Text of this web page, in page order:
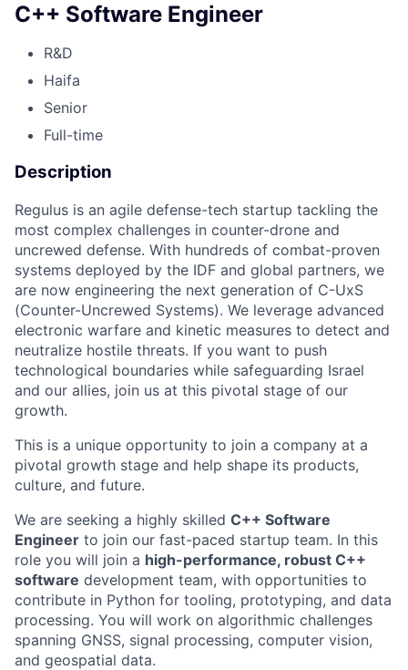
C++ Software Engineer
R&D
Haifa
Senior
Full-time
Description
Regulus is an agile defense-tech startup tackling the
most complex challenges in counter-drone and
uncrewed defense. With hundreds of combat-proven
systems deployed by the IDF and global partners, we
are now engineering the next generation of C-UxS
(Counter-Uncrewed Systems). We leverage advanced
electronic warfare and kinetic measures to detect and
neutralize hostile threats. If you want to push
technological boundaries while safeguarding Israel
and our allies, join us at this pivotal stage of our
growth.
This is a unique opportunity to join a company at a
pivotal growth stage and help shape its products,
culture, and future.
We are seeking a highly skilled C++ Software
Engineer to join our fast-paced startup team. In this
role you will join a high-performance, robust C++
software development team, with opportunities to
contribute in Python for tooling, prototyping, and data
processing. You will work on algorithmic challenges
spanning GNSS, signal processing, computer vision,
and geospatial data.